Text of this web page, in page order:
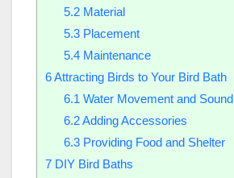
5.2Material
5.3Placement
5.4Maintenance
6Attracting Birds to Your Bird Bath
6.1 Water Movement and Sound
6.2Adding Accessories
6.3Providing Food and Shelter
7 DIY Bird Baths